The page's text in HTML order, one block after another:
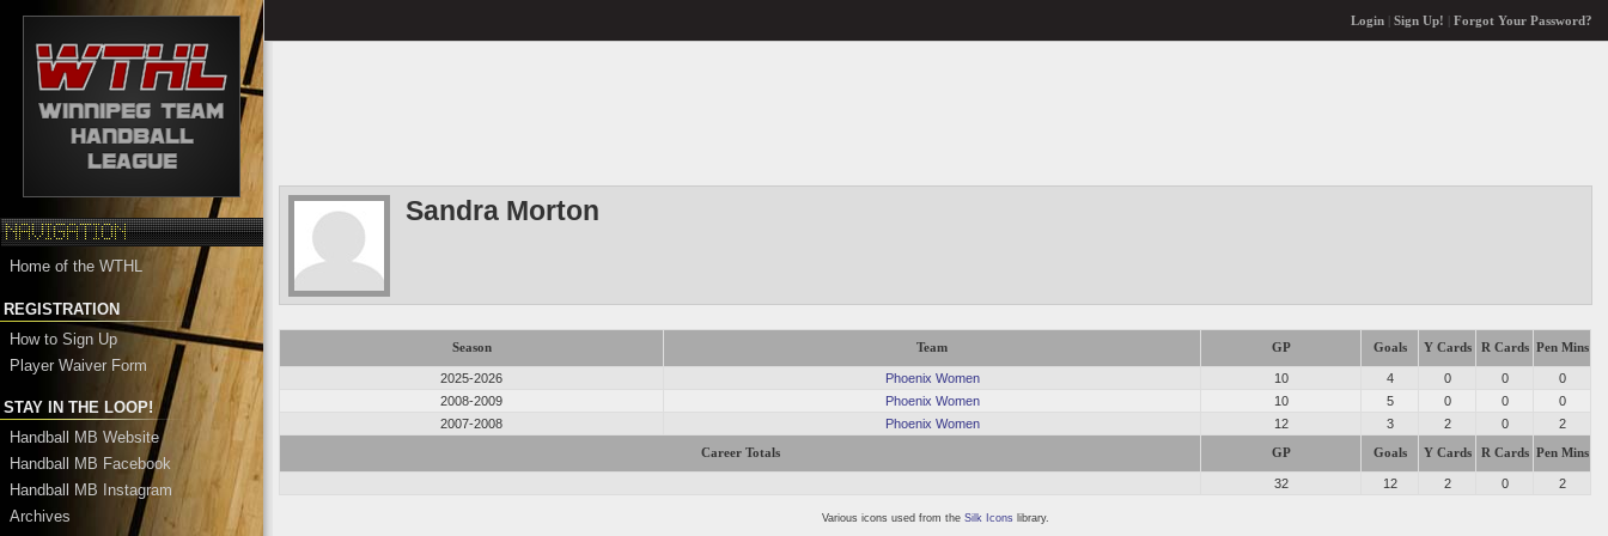
Home of the WTHL
REGISTRATION
How to Sign Up
Player Waiver Form
STAY IN THE LOOP!
Handball MB Website
Handball MB Facebook
Handball MB Instagram
Archives
Login| Sign Up! Forgot Your Password?
Sandra Morton
Season Team GP Goals Y Cards R Cards Pen Mins
2025-2026 Phoenix Women 10 4 0 0
0
2008-2009
Phoenix Women 10 5 0 0
0
2007-2008
Phoenix Women 12 3 2 0 2
Career Totals GP Goals Y Cards R Cards Pen Mins
32 12 2 0 2
Various icons used from the Silk Icons library.